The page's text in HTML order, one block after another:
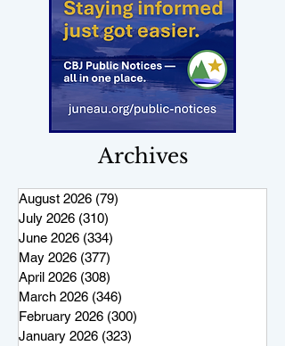
Archives
August 2026 (79)
July 2026 (310)
June 2026 (334)
May 2026 (377)
April 2026 (308)
March 2026 (346)
February 2026 (300)
January 2026 (323)